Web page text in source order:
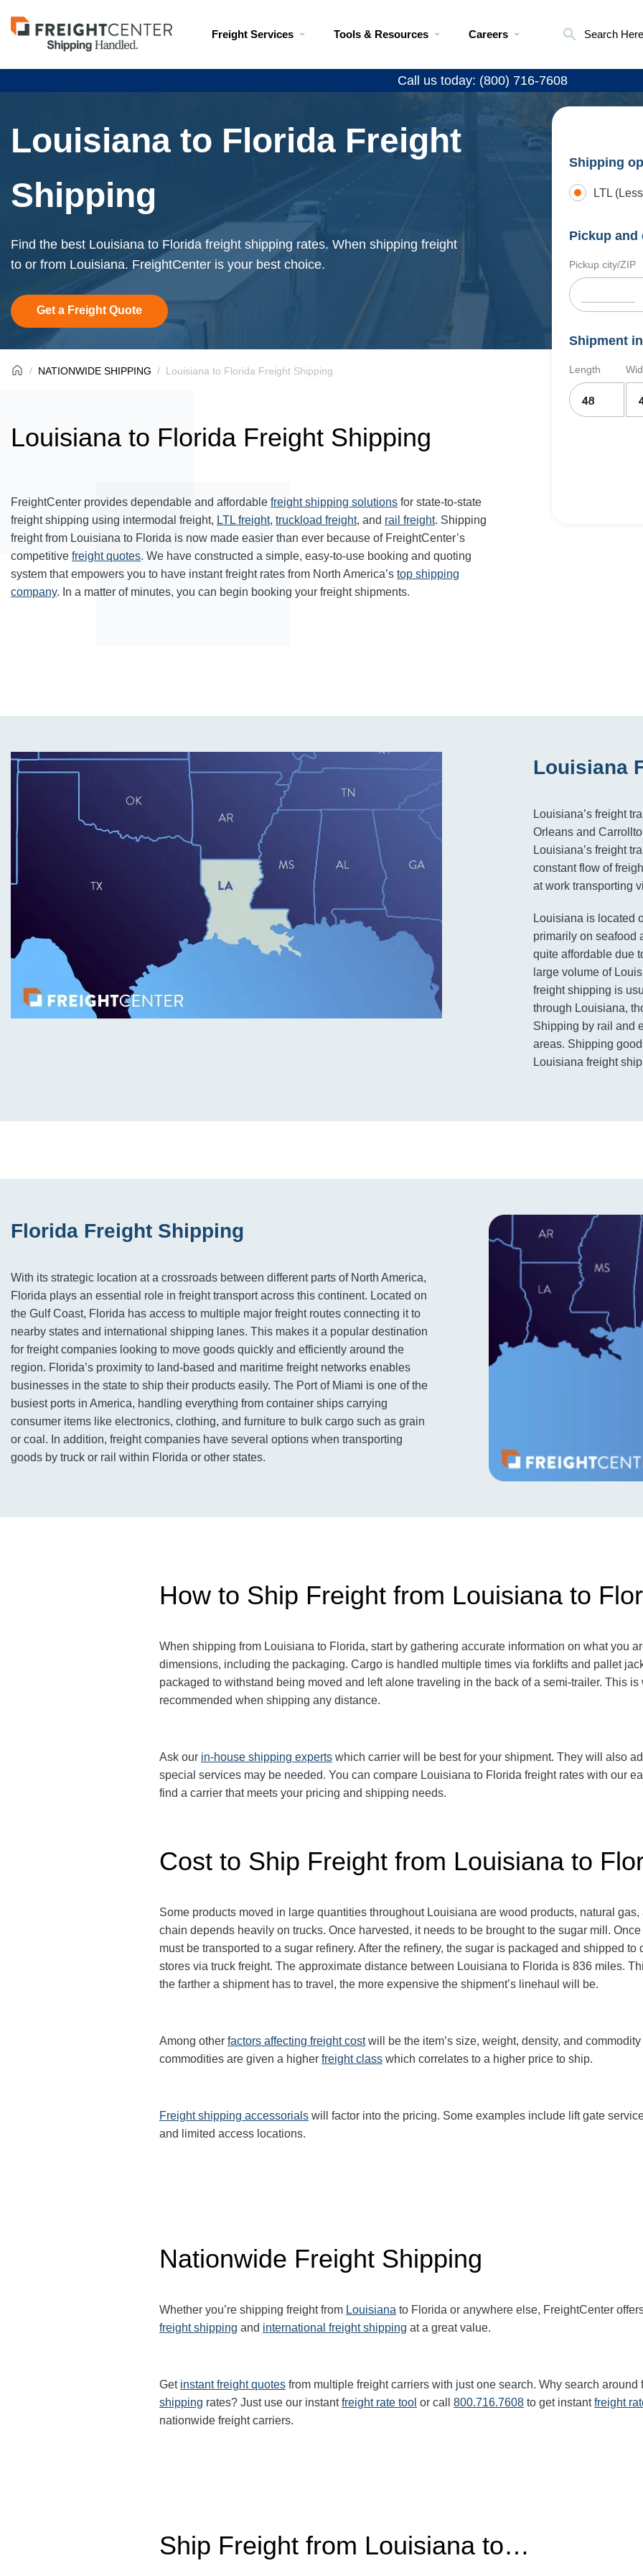
Visit
freightcenter.com
Freight Services Tools & Resources Careers Search Here
Call us today: (800) 716-7608
Louisiana to Florida Freight
Shipping
Find the best Louisiana to Florida freight shipping rates. When shipping freight
to or from Louisiana. FreightCenter is your best choice.
Get a Freight Quote
Shipping
LTL
Pickup
Pickup city/ZIP
Shipment
Length
NATIONWIDE SHIPPING Louisiana to Florida Freight Shipping
Louisiana to Florida Freight Shipping
FreightCenter provides dependable and affordable freight shipping solutions for state-to-state
freight shipping using intermodal freight, LTL freight, truckload freight, and rail freight. Shipping
freight from Louisiana to Florida is now made easier than ever because of FreightCenter’s
competitive freight quotes. We have constructed a simple, easy-to-use booking and quoting
system that empowers you to have instant freight rates from North America’s top shipping
company. In a matter of minutes, you can begin booking your freight shipments.
Louisiana
Louisiana’s freight
Orleans and
Louisiana’s freight
constant flow of
at work transporting
Louisiana is located
primarily on seafood
quite affordable due
large volume of
freight shipping is
through Louisiana,
Shipping by rail and
areas. Shipping
Louisiana freight
Florida Freight Shipping
With its strategic location at a crossroads between different parts of North America,
Florida plays an essential role in freight transport across this continent. Located on
the Gulf Coast, Florida has access to multiple major freight routes connecting it to
nearby states and international shipping lanes. This makes it a popular destination
for freight companies looking to move goods quickly and efficiently around the
region. Florida’s proximity to land-based and maritime freight networks enables
businesses in the state to ship their products easily. The Port of Miami is one of the
busiest ports in America, handling everything from container ships carrying
consumer items like electronics, clothing, and furniture to bulk cargo such as grain
or coal. In addition, freight companies have several options when transporting
goods by truck or rail within Florida or other states.
How to Ship Freight from Louisiana to
When shipping from Louisiana to Florida, start by gathering accurate information on what you
dimensions, including the packaging. Cargo is handled multiple times via forklifts and pallet
packaged to withstand being moved and left alone traveling in the back of a semi-trailer. This
recommended when shipping any distance.
Ask our in-house shipping experts which carrier will be best for your shipment. They will also
special services may be needed. You can compare Louisiana to Florida freight rates with our
find a carrier that meets your pricing and shipping needs.
Cost to Ship Freight from Louisiana to
Some products moved in large quantities throughout Louisiana are wood products, natural
chain depends heavily on trucks. Once harvested, it needs to be brought to the sugar mill.
must be transported to a sugar refinery. After the refinery, the sugar is packaged and shipped
stores via truck freight. The approximate distance between Louisiana to Florida is 836 miles.
the farther a shipment has to travel, the more expensive the shipment’s linehaul will be.
Among other factors affecting freight costwill be the item’s size, weight, density, and
commodities are given a higher freight class which correlates to a higher price to ship.
Freight shipping accessorials will factor into the pricing. Some examples include lift gate
and limited access locations.
Nationwide Freight Shipping
Whether you’re shipping freight from Louisiana to Florida or anywhere else, FreightCenter
freight shipping and international freight shipping at a great value.
Get instant freight quotes from multiple freight carriers with just one search. Why search around
shipping rates? Just use our instantfreight rate tool or call 800.716.7608 to get instantfreight
nationwide freight carriers.
Ship Freight from Louisiana to…